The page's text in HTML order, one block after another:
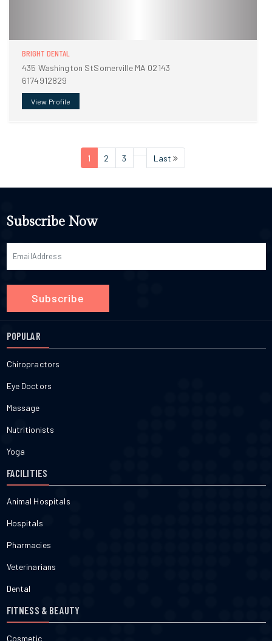
BRIGHT DENTAL
435 Washington StSomerville MA 02143
6174912829
View Profile
1 2 3 Last
Subscribe Now
Subscribe
POPULAR
Chiropractors
Eye Doctors
Massage
Nutritionists
Yoga
FACILITIES
Animal Hospitals
Hospitals
Pharmacies
Veterinarians
Dental
FITNESS & BEAUTY
Cosmetic